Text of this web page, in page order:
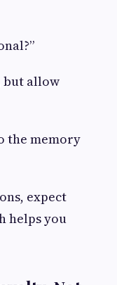
but allow
the memory
expect
helps you